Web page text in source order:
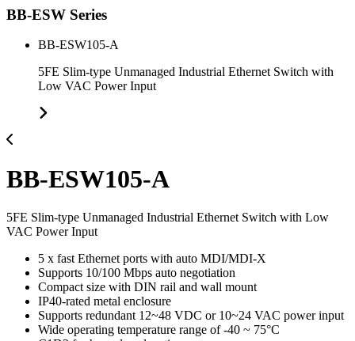
BB-ESW Series
BB-ESW105-A
5FE Slim-type Unmanaged Industrial Ethernet Switch with
Low VAC Power Input
BB-ESW105-A
5FE Slim-type Unmanaged Industrial Ethernet Switch with Low
VAC Power Input
5 x fast Ethernet ports with auto MDI/MDI-X
Supports 10/100 Mbps auto negotiation
Compact size with DIN rail and wall mount
IP40-rated metal enclosure
Supports redundant 12~48 VDC or 10~24 VAC power input
Wide operating temperature range of -40 ~ 75°C